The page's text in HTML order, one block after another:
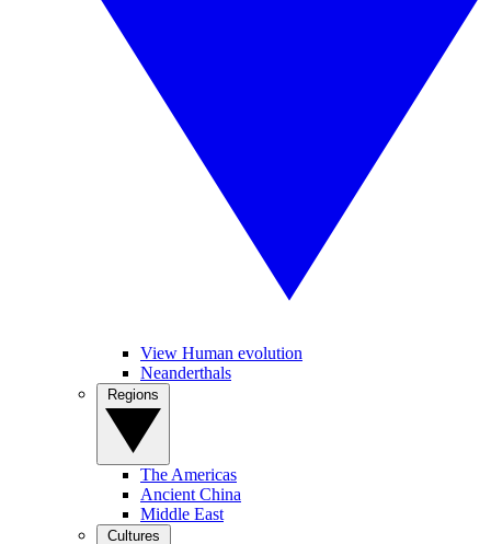
View Human evolution
Neanderthals
The Americas
Ancient China
Middle East